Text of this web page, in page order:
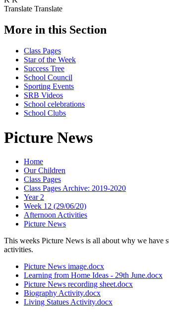
Translate Translate
More in this Section
Class Pages
Star of the Week
Success Tree
School Council
Sporting Events
SRB Videos
School celebrations
School Clubs
Picture News
Home
Our Children
Class Pages
Class Pages Archive: 2019-2020
Year 2
Week 12 (29/06/20)
Afternoon Activities
Picture News
This weeks Picture News is all about why we have
activities.
Picture News image.docx
Learning from Home Ideas - 29th June.docx
Picture News recording sheet.docx
Biography Activity.docx
Living Statues Activity.docx